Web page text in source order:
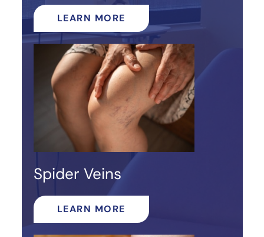
LEARN MORE
Spider Veins
LEARN MORE